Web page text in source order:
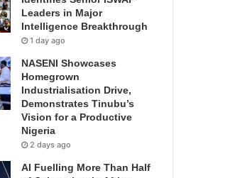
Leaders in Major
Intelligence Breakthrough
1 day ago
NASENI Showcases
Homegrown
Industrialisation Drive,
Demonstrates Tinubu’s
Vision for a Productive
Nigeria
2 days ago
AI Fuelling More Than Half